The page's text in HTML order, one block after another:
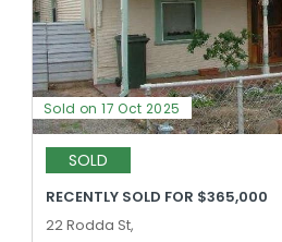
Sold on 17 Oct 2025
SOLD
RECENTLY SOLD FOR $365,000
22 Rodda St,